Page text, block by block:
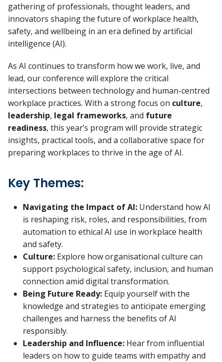
gathering of professionals, thought leaders, and
innovators shaping the future of workplace health,
safety, and wellbeing in an era defined by artificial
intelligence (AI).
As AI continues to transform how we work, live, and
lead, our conference will explore the critical
intersections between technology and human-centred
workplace practices. With a strong focus on culture,
leadership, legal frameworks, and future
readiness, this year’s program will provide strategic
insights, practical tools, and a collaborative space for
preparing workplaces to thrive in the age of AI.
Key Themes:
Navigating the Impact of AI: Understand how AI
is reshaping risk, roles, and responsibilities, from
automation to ethical AI use in workplace health
and safety.
Culture: Explore how organisational culture can
support psychological safety, inclusion, and human
connection amid digital transformation.
Being Future Ready: Equip yourself with the
knowledge and strategies to anticipate emerging
challenges and harness the benefits of AI
responsibly.
Leadership and Influence: Hear from influential
leaders on how to guide teams with empathy and